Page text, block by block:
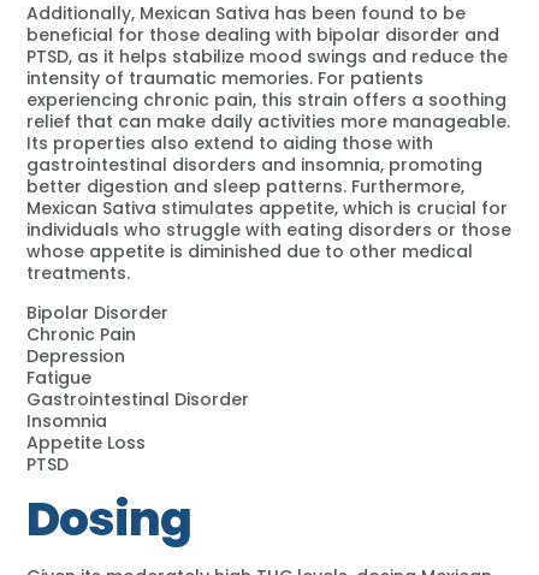
Additionally, Mexican Sativa has been found to be
beneficial for those dealing with bipolar disorder and
PTSD, as it helps stabilize mood swings and reduce the
intensity of traumatic memories. For patients
experiencing chronic pain, this strain offers a soothing
relief that can make daily activities more manageable.
Its properties also extend to aiding those with
gastrointestinal disorders and insomnia, promoting
better digestion and sleep patterns. Furthermore,
Mexican Sativa stimulates appetite, which is crucial for
individuals who struggle with eating disorders or those
whose appetite is diminished due to other medical
treatments.
Bipolar Disorder
Chronic Pain
Depression
Fatigue
Gastrointestinal Disorder
Insomnia
Appetite Loss
PTSD
Dosing